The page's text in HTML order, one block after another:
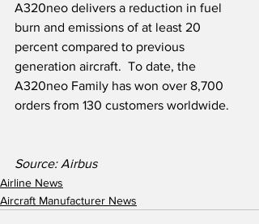
A320neo delivers a reduction in fuel
burn and emissions of at least 20
percent compared to previous
generation aircraft.  To date, the
A320neo Family has won over 8,700
orders from 130 customers worldwide.
Source: Airbus
Airline News
Aircraft Manufacturer News